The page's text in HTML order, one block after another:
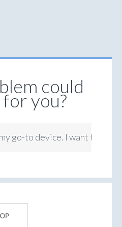
could
you?
go-to device. I want to be